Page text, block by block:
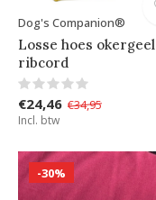
Dog's Companion®
Losse hoes okergeel
ribcord
€24,46 €34,95
Incl. btw
-30%